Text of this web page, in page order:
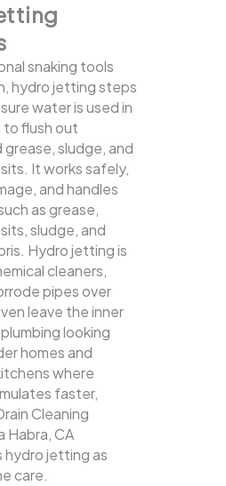
snaking tools
hydro jetting steps
water is used in
flush out
sludge, and
It works safely,
and handles
as grease,
sludge, and
Hydro jetting is
cleaners,
pipes over
leave the inner
looking
homes and
where
faster,
Cleaning
Habra, CA
hydro jetting as
care.